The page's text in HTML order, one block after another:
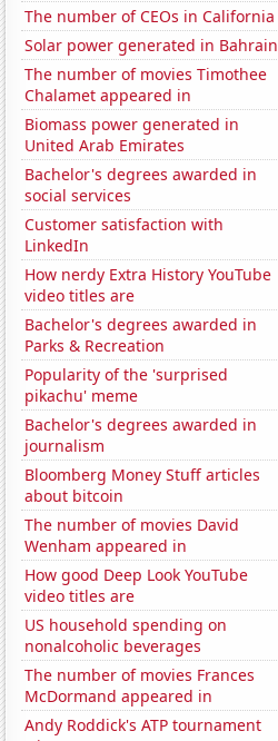
The number of CEOs in California
Solar power generated in Bahrain
The number of movies Timothee
Chalamet appeared in
Biomass power generated in
United Arab Emirates
Bachelor's degrees awarded in
social services
Customer satisfaction with
LinkedIn
How nerdy Extra History YouTube
video titles are
Bachelor's degrees awarded in
Parks & Recreation
Popularity of the 'surprised
pikachu' meme
Bachelor's degrees awarded in
journalism
Bloomberg Money Stuff articles
about bitcoin
The number of movies David
Wenham appeared in
How good Deep Look YouTube
video titles are
US household spending on
nonalcoholic beverages
The number of movies Frances
McDormand appeared in
Andy Roddick's ATP tournament